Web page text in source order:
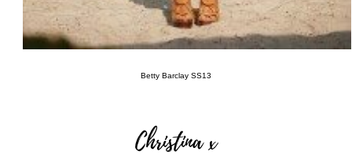
Betty Barclay SS13